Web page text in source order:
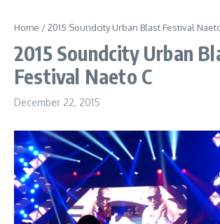
Home /2015 Soundcity Urban Blast Festival
2015 Soundcity Urban
Festival Naeto C
December 22, 2015